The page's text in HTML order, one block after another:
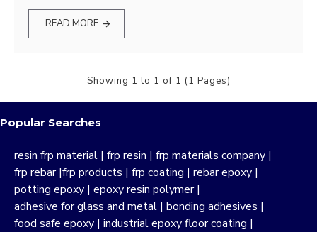
READ MORE
Showing 1 to 1 of 1 (1 Pages)
Popular Searches
resin frp material | frp resin | frp materials company |
frp rebar|frp products | frp coating | rebar epoxy |
potting epoxy | epoxy resin polymer|
adhesive for glass and metal | bonding adhesives |
food safe epoxy | industrial epoxy floor coating |